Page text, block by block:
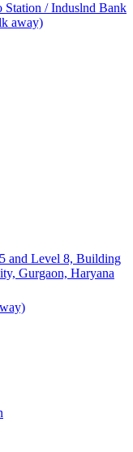
/ Induslnd Bank
away)
and Level 8, Building
Gurgaon, Haryana